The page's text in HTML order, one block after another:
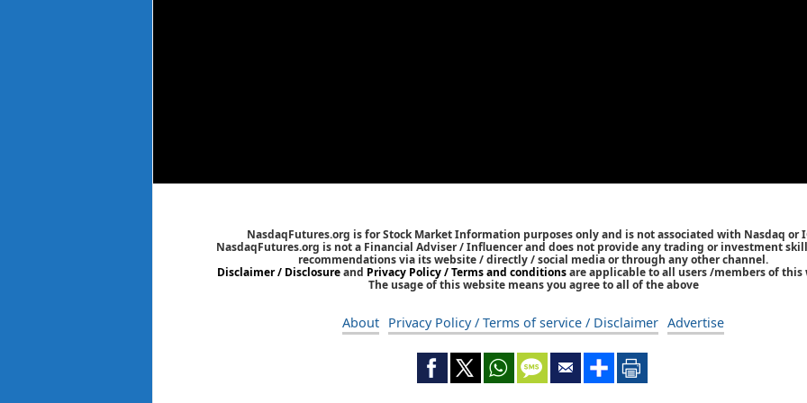
NasdaqFutures.org is for Stock Market Information purposes only and is not associated with Nasdaq or
NasdaqFutures.org is not a Financial Adviser / Influencer and does not provide any trading or investment
recommendations via its website / directly / social media or through any other channel.
Disclaimer / Disclosureand Privacy Policy / Terms and conditionsare applicable to all users /members of this
The usage of this website means you agree to all of the above
About Privacy Policy / Terms of service / Disclaimer Advertise